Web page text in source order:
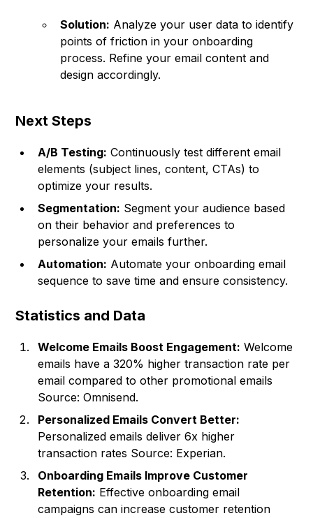
Solution: Analyze your user data to identify
points of friction in your onboarding
process. Refine your email content and
design accordingly.
Next Steps
A/B Testing: Continuously test different email
elements (subject lines, content, CTAs) to
optimize your results.
Segmentation: Segment your audience based
on their behavior and preferences to
personalize your emails further.
Automation: Automate your onboarding email
sequence to save time and ensure consistency.
Statistics and Data
Welcome Emails Boost Engagement: Welcome
emails have a 320% higher transaction rate per
email compared to other promotional emails
Source: Omnisend.
Personalized Emails Convert Better:
Personalized emails deliver 6x higher
transaction rates Source: Experian.
Onboarding Emails Improve Customer
Retention: Effective onboarding email
campaigns can increase customer retention